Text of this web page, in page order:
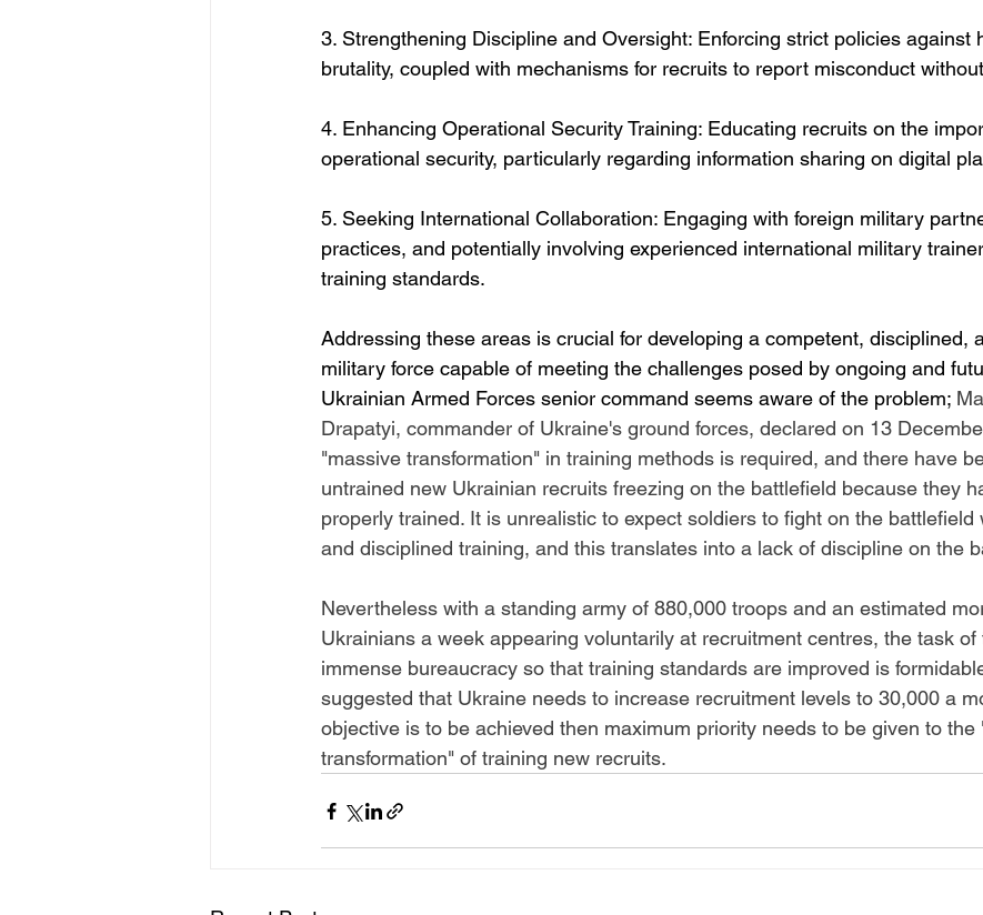
3. Strengthening Discipline and Oversight: Enforcing strict policies against
brutality, coupled with mechanisms for recruits to report misconduct
4. Enhancing Operational Security Training: Educating recruits on the
operational security, particularly regarding information sharing on digital
5. Seeking International Collaboration: Engaging with foreign military
practices, and potentially involving experienced international military
training standards.
Addressing these areas is crucial for developing a competent, disciplined,
military force capable of meeting the challenges posed by ongoing and
Ukrainian Armed Forces senior command seems aware of the problem;
Drapatyi, commander of Ukraine's ground forces, declared on 13
"massive transformation" in training methods is required, and there have
untrained new Ukrainian recruits freezing on the battlefield because they
properly trained. It is unrealistic to expect soldiers to fight on the battlefield
and disciplined training, and this translates into a lack of discipline on the
Nevertheless with a standing army of 880,000 troops and an estimated
Ukrainians a week appearing voluntarily at recruitment centres, the task
immense bureaucracy so that training standards are improved is
suggested that Ukraine needs to increase recruitment levels to 30,000 a
objective is to be achieved then maximum priority needs to be given to the
transformation" of training new recruits.